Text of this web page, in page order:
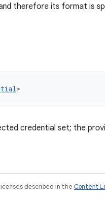
therefore its format is
>
credential set; the
described in the Content